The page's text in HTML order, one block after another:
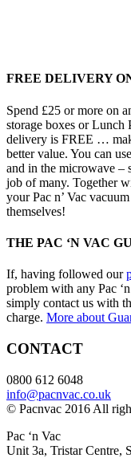
FREE DELIVERY
Spend £25 or more on
storage boxes or Lunch
delivery is FREE …
better value. You can
and in the microwave –
job of many. Together
your Pac n’ Vac
themselves!
THE PAC ‘N VAC
If, having followed our
problem with any Pac
simply contact us with
charge. More about
CONTACT
0800 612 6048
info@pacnvac.co.uk
© Pacnvac 2016 All
Pac ‘n Vac
Unit 3a, Tristar Centre,